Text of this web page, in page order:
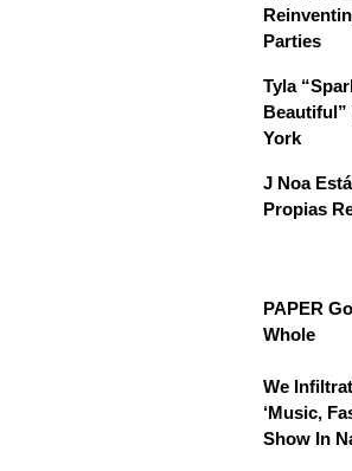
Parties
Tyla
Beautiful”
York
J Noa
Propias
PAPER
Whole
We
‘Music,
Show In